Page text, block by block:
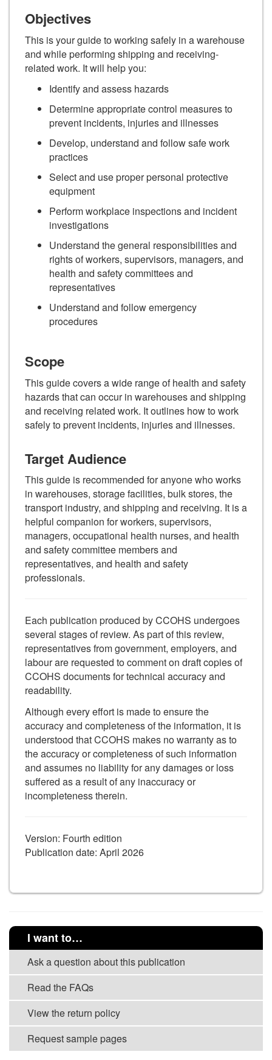
Objectives
This is your guide to working safely in a warehouse
and while performing shipping and receiving-
related work. It will help you:
Identify and assess hazards
Determine appropriate control measures to
prevent incidents, injuries and illnesses
Develop, understand and follow safe work
practices
Select and use proper personal protective
equipment
Perform workplace inspections and incident
investigations
Understand the general responsibilities and
rights of workers, supervisors, managers, and
health and safety committees and
representatives
Understand and follow emergency
procedures
Scope
This guide covers a wide range of health and safety
hazards that can occur in warehouses and shipping
and receiving related work. It outlines how to work
safely to prevent incidents, injuries and illnesses.
Target Audience
This guide is recommended for anyone who works
in warehouses, storage facilities, bulk stores, the
transport industry, and shipping and receiving. It is a
helpful companion for workers, supervisors,
managers, occupational health nurses, and health
and safety committee members and
representatives, and health and safety
professionals.
Each publication produced by CCOHS undergoes
several stages of review. As part of this review,
representatives from government, employers, and
labour are requested to comment on draft copies of
CCOHS documents for technical accuracy and
readability.
Although every effort is made to ensure the
accuracy and completeness of the information, it is
understood that CCOHS makes no warranty as to
the accuracy or completeness of such information
and assumes no liability for any damages or loss
suffered as a result of any inaccuracy or
incompleteness therein.
Version: Fourth edition
Publication date: April 2026
I want to…
Ask a question about this publication
Read the FAQs
View the return policy
Request sample pages